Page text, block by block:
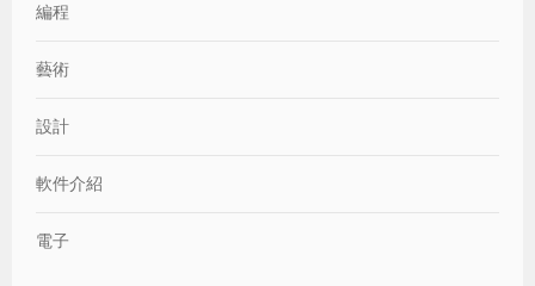
編程
藝術
設計
軟件介紹
電子